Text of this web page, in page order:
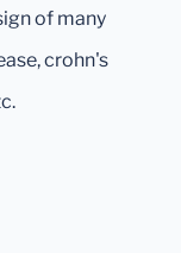
of many
crohn's